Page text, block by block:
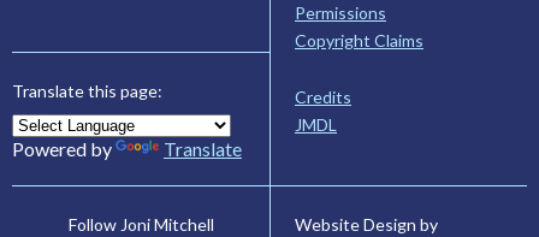
Translate this page:
Powered by Translate
Permissions
Copyright Claims
Credits
JMDL
Follow Joni Mitchell
Website Design by